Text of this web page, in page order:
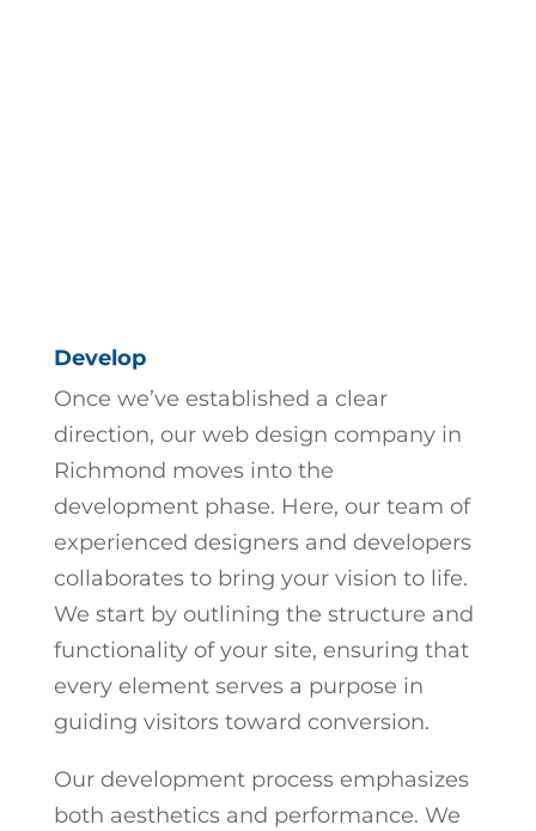
Develop
Once we’ve established a clear
direction, our web design company in
Richmond moves into the
development phase. Here, our team of
experienced designers and developers
collaborates to bring your vision to life.
We start by outlining the structure and
functionality of your site, ensuring that
every element serves a purpose in
guiding visitors toward conversion.
Our development process emphasizes
both aesthetics and performance. We